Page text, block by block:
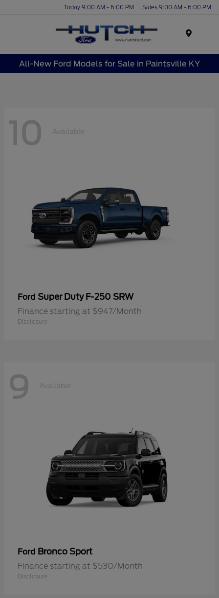
Today 9:00 AM - 6:00 PM Sales 9:00 AM - 6:00 PM
All-New Ford Models for Sale in Paintsville KY
10 Available
Ford Super Duty F-250 SRW
Finance starting at $947/Month
Disclosure
9 Available
Ford Bronco Sport
Finance starting at $530/Month
Disclosure